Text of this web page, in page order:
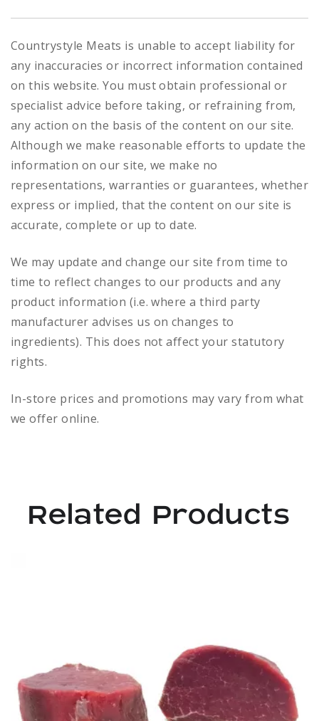
Countrystyle Meats is unable to accept liability for
any inaccuracies or incorrect information contained
on this website. You must obtain professional or
specialist advice before taking, or refraining from,
any action on the basis of the content on our site.
Although we make reasonable efforts to update the
information on our site, we make no
representations, warranties or guarantees, whether
express or implied, that the content on our site is
accurate, complete or up to date.
We may update and change our site from time to
time to reflect changes to our products and any
product information (i.e. where a third party
manufacturer advises us on changes to
ingredients). This does not affect your statutory
rights.
In-store prices and promotions may vary from what
we offer online.
Related Products